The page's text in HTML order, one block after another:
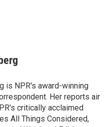
is NPR's award-winning
Her reports air
critically acclaimed
All Things Considered,